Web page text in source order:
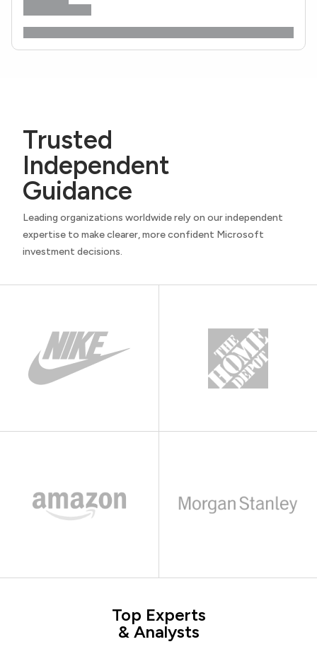
Trusted
Independent
Guidance
Leading organizations worldwide rely on our independent
expertise to make clearer, more confident Microsoft
investment decisions.
Top Experts
& Analysts